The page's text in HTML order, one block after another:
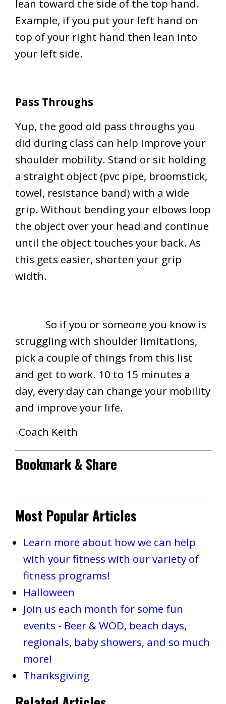
lean toward the side of the top hand.
Example, if you put your left hand on
top of your right hand then lean into
your left side.
Pass Throughs
Yup, the good old pass throughs you
did during class can help improve your
shoulder mobility. Stand or sit holding
a straight object (pvc pipe, broomstick,
towel, resistance band) with a wide
grip. Without bending your elbows loop
the object over your head and continue
until the object touches your back. As
this gets easier, shorten your grip
width.
So if you or someone you know is
struggling with shoulder limitations,
pick a couple of things from this list
and get to work. 10 to 15 minutes a
day, every day can change your mobility
and improve your life.
-Coach Keith
Bookmark & Share
Most Popular Articles
Learn more about how we can help
with your fitness with our variety of
fitness programs!
Halloween
Join us each month for some fun
events - Beer & WOD, beach days,
regionals, baby showers, and so much
more!
Thanksgiving